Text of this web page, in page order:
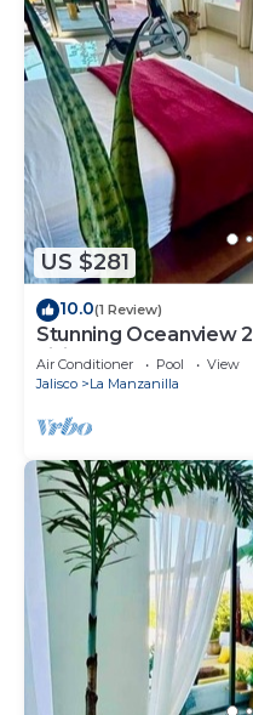
US $281
10.0(1 Review)
Stunning Oceanview
Living Walk to Beach
Air Conditioner Pool
View
Jalisco
La Manzanilla